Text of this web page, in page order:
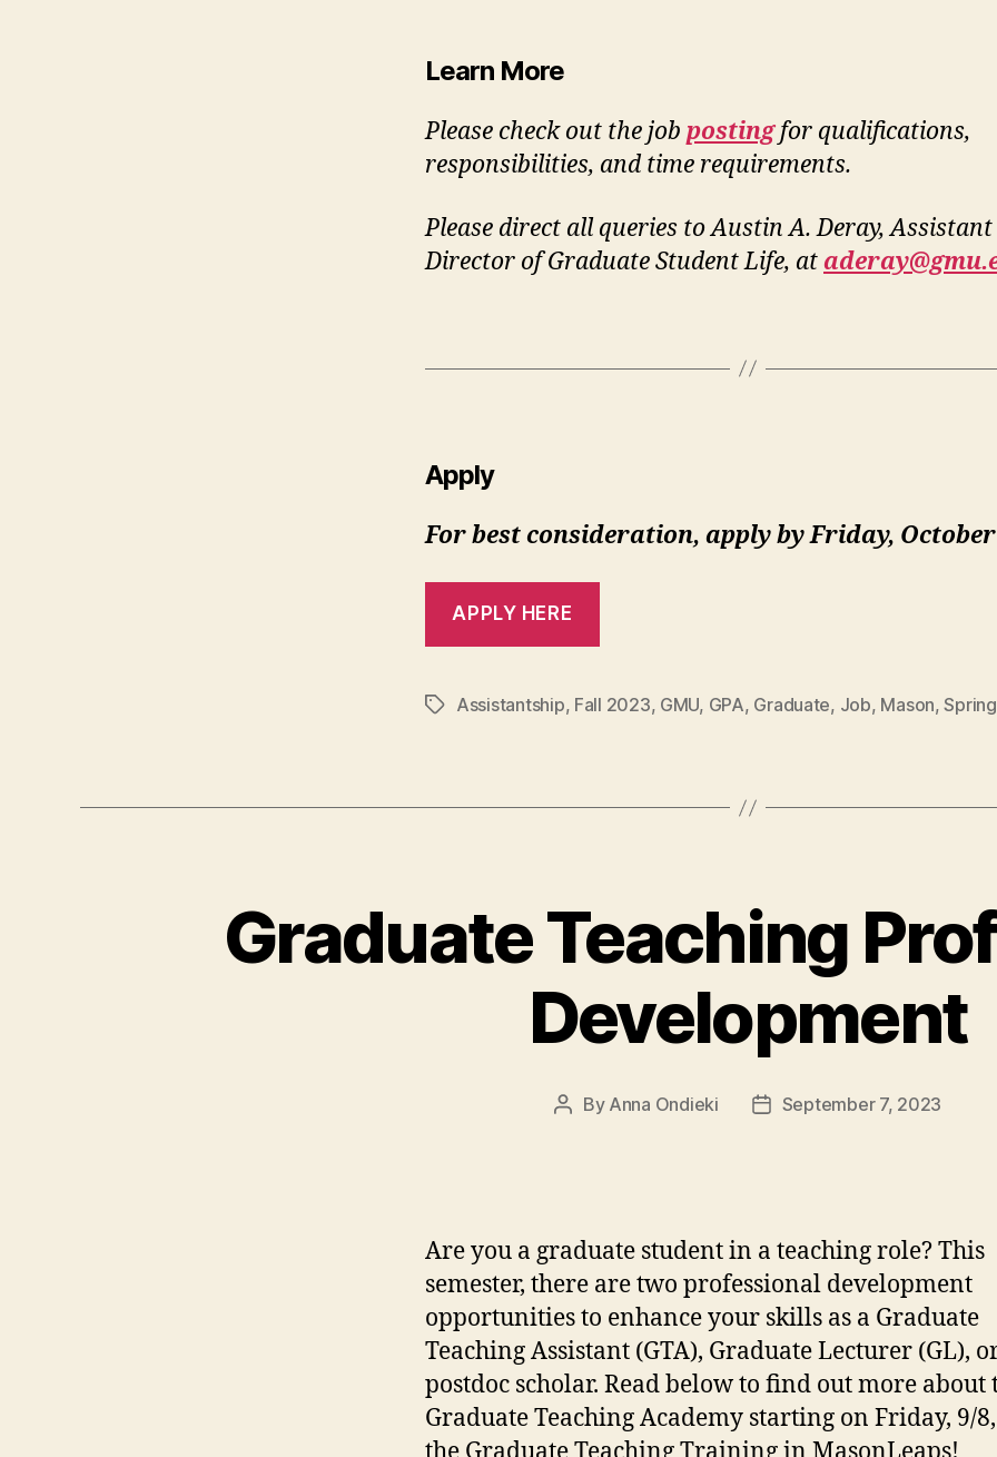
Learn More
Please check out the job postingfor qualifications,
responsibilities, and time requirements.
Please direct all queries to Austin A. Deray, Assistant
Director of Graduate Student Life, at
Apply
For best consideration, apply by Friday, October
APPLY HERE
TagsAssistantship, Fall 2023, GMU, GPA, Graduate, Job, Mason,
Graduate Teaching
Development
Post
By Anna Ondieki
PostSeptember 7, 2023
Are you a graduate student in a teaching role? This
semester, there are two professional development
opportunities to enhance your skills as a Graduate
Teaching Assistant (GTA), Graduate Lecturer (GL),
postdoc scholar. Read below to find out more about
Graduate Teaching Academy starting on Friday, 9/